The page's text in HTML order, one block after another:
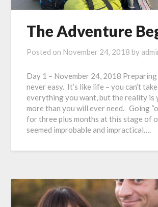
The Adventure
Posted on November 24, 2018 by
Day 1 – November 24, 2018
never easy. It’s like life – you can’t
everything you want, but the reality is
more than you will ever need. Going
for three plus months at this stage of
seemed improbable and impractical….